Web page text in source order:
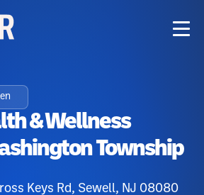
& Wellness
Township
Keys Rd, Sewell, NJ 08080